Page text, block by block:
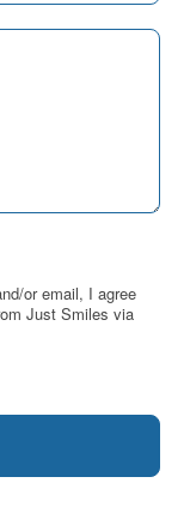
or email, I agree
Just Smiles via